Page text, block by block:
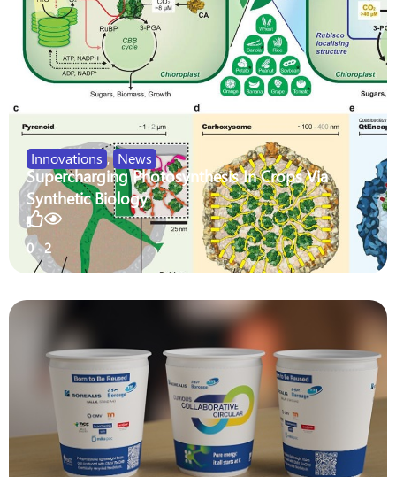
Innovations , News
Supercharging Photosynthesis In Crops Via
Synthetic Biology
0 2